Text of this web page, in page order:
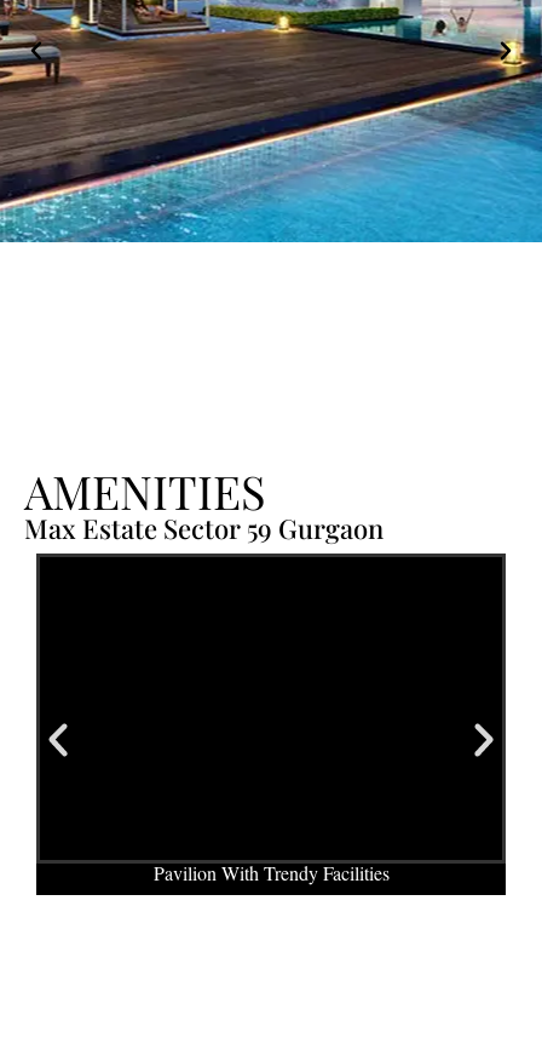
AMENITIES
Max Estate Sector 59 Gurgaon
Pavilion With Trendy Facilities